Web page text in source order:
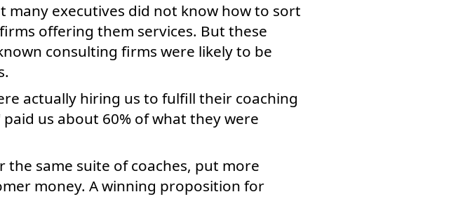
many executives did not know how to sort
offering them services. But these
consulting firms were likely to be
actually hiring us to fulfill their coaching
us about 60% of what they were
the same suite of coaches, put more
money. A winning proposition for